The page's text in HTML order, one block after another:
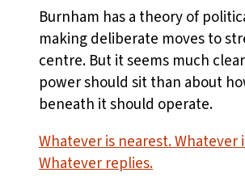
Burnham has a theory of
making deliberate moves to
centre. But it seems much
power should sit than about
beneath it should operate.
Whatever is nearest. Whatever
Whatever replies.